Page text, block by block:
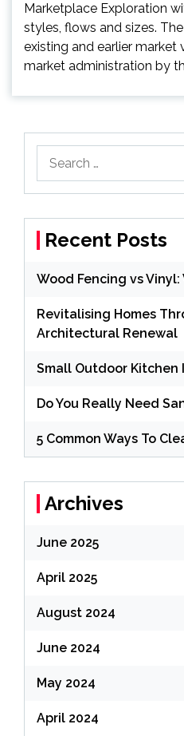
Marketplace Exploration
styles, flows and sizes.
existing and earlier
market administration by
for:
Recent Posts
Wood Fencing vs
Revitalising Homes
Architectural Renewal
Small Outdoor
Do You Really Need
5 Common Ways To
Archives
June 2025
April 2025
August 2024
June 2024
May 2024
April 2024